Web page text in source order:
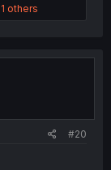
others
#20